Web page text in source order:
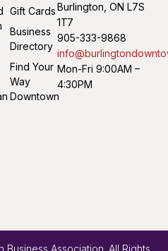
Gift Cards
Business
Directory
Find Your
Way
Downtown
Burlington, ON L7S
1T7
905-333-9868
Mon-Fri 9:00AM –
4:30PM
Association. All Rights